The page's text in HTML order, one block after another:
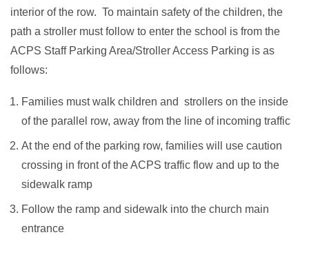
interior of the row. To maintain safety of the children, the
path a stroller must follow to enter the school is from the
ACPS Staff Parking Area/Stroller Access Parking is as
follows:
Families must walk children and strollers on the inside
of the parallel row, away from the line of incoming traffic
At the end of the parking row, families will use caution
crossing in front of the ACPS traffic flow and up to the
sidewalk ramp
Follow the ramp and sidewalk into the church main
entrance